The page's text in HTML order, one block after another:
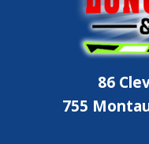
86
755